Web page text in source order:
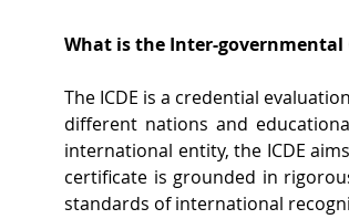
What is the Inter-governmental
The ICDE is a credential
different nations and
international entity, the ICDE
certificate is grounded in
standards of international